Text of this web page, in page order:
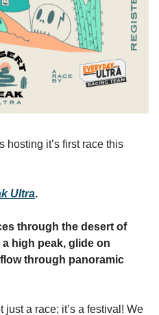
hosting it’s first race this
Ultra.
through the desert of
a high peak, glide on
through panoramic
a race; it’s a festival! We